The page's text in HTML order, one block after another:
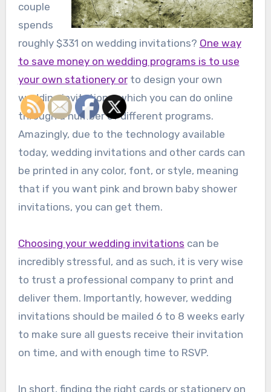
couple
spends
roughly $331 on wedding invitations? One way
to save money on wedding programs is to use
your own stationery orto design your own
wedding invitations, which you can do online
through a number of different programs.
Amazingly, due to the technology available
today, wedding invitations and other cards can
be printed in any color, font, or style, meaning
that if you want pink and brown baby shower
invitations, you can get them.
Choosing your wedding invitations can be
incredibly stressful, and as such, it is very wise
to trust a professional company to print and
deliver them. Importantly, however, wedding
invitations should be mailed 6 to 8 weeks early
to make sure all guests receive their invitation
on time, and with enough time to RSVP.
In short, finding the right cards or stationery on